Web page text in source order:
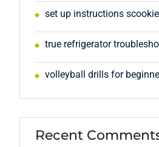
set up instructions
true refrigerator
volleyball drills for
Recent